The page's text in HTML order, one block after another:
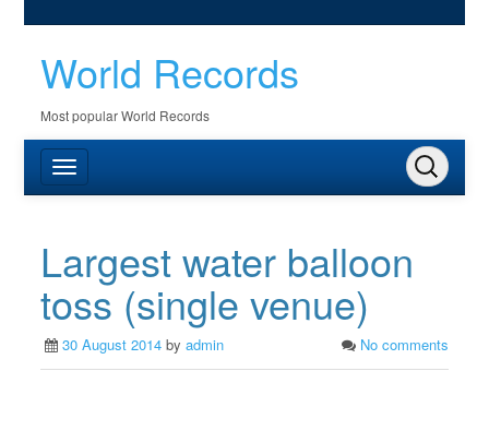
World Records
Most popular World Records
Largest water balloon
toss (single venue)
30 August 2014 byadmin No comments